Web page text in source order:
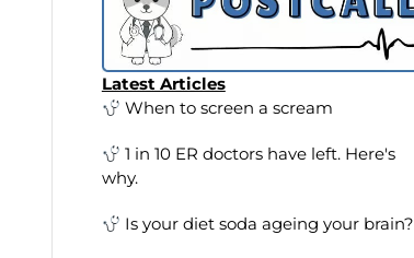
Latest Articles
When to screen a scream
1 in 10 ER doctors have left. Here's
why.
Is your diet soda ageing your brain?